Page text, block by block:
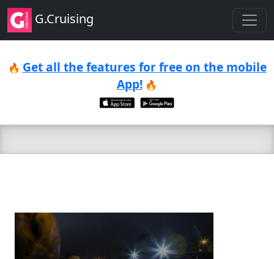
G.Cruising
🔥 Get all the features for free on the mobile
App! 🔥